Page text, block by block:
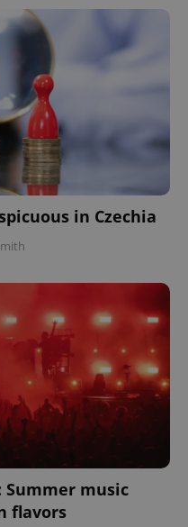
in Czechia
Summer music
flavors